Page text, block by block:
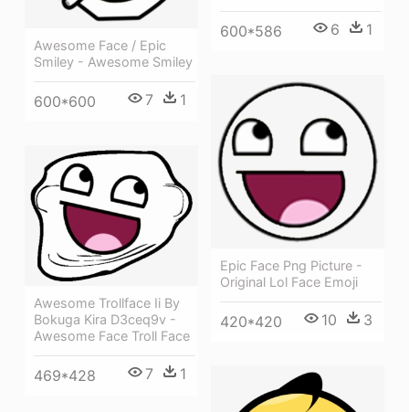
600*586 6 1
Awesome Face / Epic
Smiley - Awesome Smiley
600*600 7 1
Epic Face Png Picture -
Original Lol Face Emoji
420*420 10 3
Awesome Trollface Ii By
Bokuga Kira D3ceq9v -
Awesome Face Troll Face
469*428 7 1